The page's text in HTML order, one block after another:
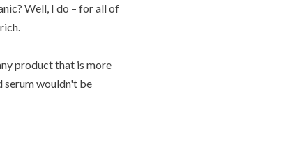
Well, I do – for all of
product that is more
serum wouldn't be